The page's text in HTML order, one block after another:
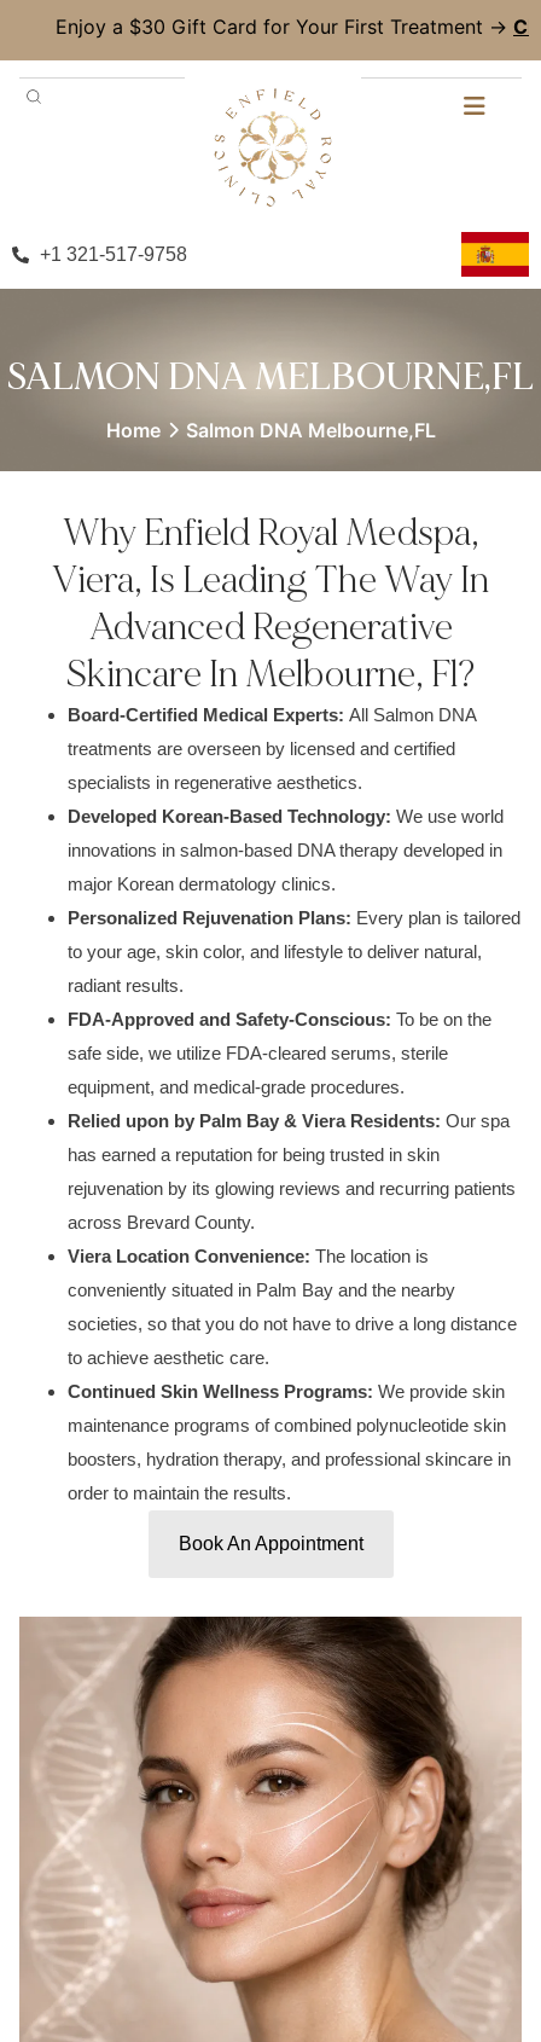
a $30 Gift Card for Your First Treatment →Claim Now!
+1 321-517-9758
SALMON DNA MELBOURNE,FL
Home Salmon DNA Melbourne,FL
Why Enfield Royal Medspa,
Viera, Is Leading The Way In
Advanced Regenerative
Skincare In Melbourne, Fl?
Board-Certified Medical Experts: All Salmon DNA
treatments are overseen by licensed and certified
specialists in regenerative aesthetics.
Developed Korean-Based Technology: We use world
innovations in salmon-based DNA therapy developed in
major Korean dermatology clinics.
Personalized Rejuvenation Plans: Every plan is tailored
to your age, skin color, and lifestyle to deliver natural,
radiant results.
FDA-Approved and Safety-Conscious: To be on the
safe side, we utilize FDA-cleared serums, sterile
equipment, and medical-grade procedures.
Relied upon by Palm Bay & Viera Residents: Our spa
has earned a reputation for being trusted in skin
rejuvenation by its glowing reviews and recurring patients
across Brevard County.
Viera Location Convenience: The location is
conveniently situated in Palm Bay and the nearby
societies, so that you do not have to drive a long distance
to achieve aesthetic care.
Continued Skin Wellness Programs: We provide skin
maintenance programs of combined polynucleotide skin
boosters, hydration therapy, and professional skincare in
order to maintain the results.
Book An Appointment